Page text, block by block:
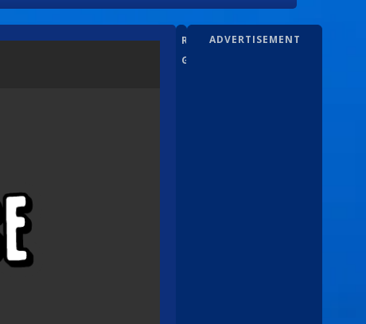
RANDOM
GAMEZ
ADVERTISEMENT